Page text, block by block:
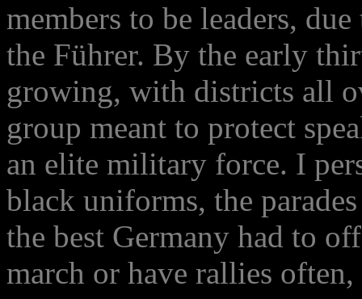
members to be leaders,
the Führer. By the early
growing, with districts all
group meant to protect
an elite military force. I
black uniforms, the
the best Germany had to
march or have rallies